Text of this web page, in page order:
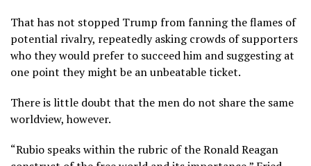
That has not stopped Trump from fanning the flames of
potential rivalry, repeatedly asking crowds of supporters
who they would prefer to succeed him and suggesting at
one point they might be an unbeatable ticket.
There is little doubt that the men do not share the same
worldview, however.
“Rubio speaks within the rubric of the Ronald Reagan